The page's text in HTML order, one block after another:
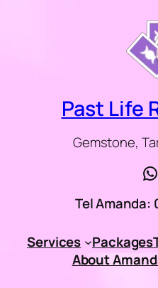
Past Life
Gemstone,
WhatsApp
Tel Amanda:
Services Packages
About